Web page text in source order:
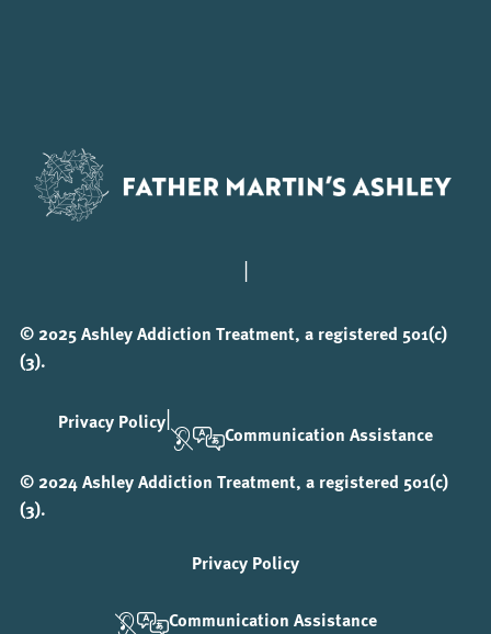
|
© 2025 Ashley Addiction Treatment, a registered 501(c)
(3).
Privacy Policy|
Communication Assistance
© 2024 Ashley Addiction Treatment, a registered 501(c)
(3).
Privacy Policy
Communication Assistance